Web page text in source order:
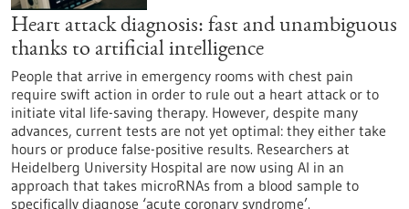
Heart attack diagnosis: fast and unambiguous
thanks to artificial intelligence
People that arrive in emergency rooms with chest pain
require swift action in order to rule out a heart attack or to
initiate vital life-saving therapy. However, despite many
advances, current tests are not yet optimal: they either take
hours or produce false-positive results. Researchers at
Heidelberg University Hospital are now using AI in an
approach that takes microRNAs from a blood sample to
specifically diagnose ‘acute coronary syndrome’.